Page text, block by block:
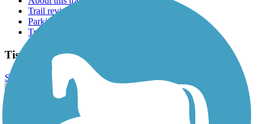
Trail reviews
Parking access
Trail Photos
Tisdale Expressway Trail Photos
Submit Photo
Tisdale Expressway Trail Description